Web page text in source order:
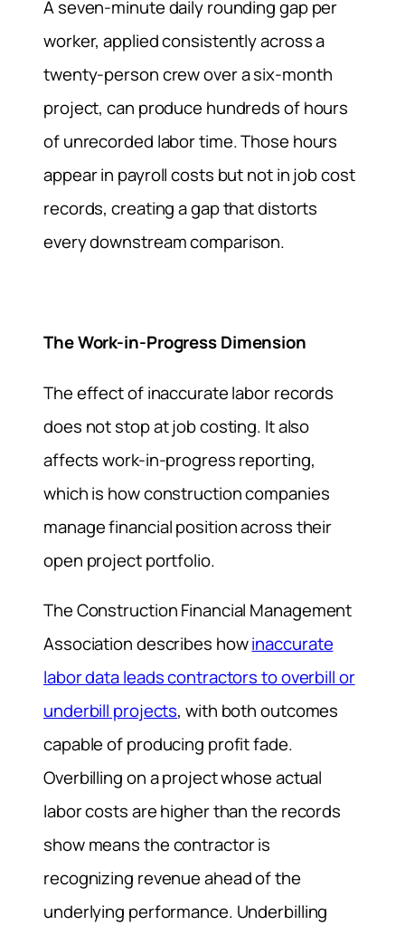
A seven-minute daily rounding gap per
worker, applied consistently across a
twenty-person crew over a six-month
project, can produce hundreds of hours
of unrecorded labor time. Those hours
appear in payroll costs but not in job cost
records, creating a gap that distorts
every downstream comparison.
The Work-in-Progress Dimension
The effect of inaccurate labor records
does not stop at job costing. It also
affects work-in-progress reporting,
which is how construction companies
manage financial position across their
open project portfolio.
The Construction Financial Management
Association describes howinaccurate
labor data leads contractors to overbill or
underbill projects, with both outcomes
capable of producing profit fade.
Overbilling on a project whose actual
labor costs are higher than the records
show means the contractor is
recognizing revenue ahead of the
underlying performance. Underbilling